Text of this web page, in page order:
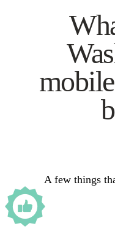
A few things